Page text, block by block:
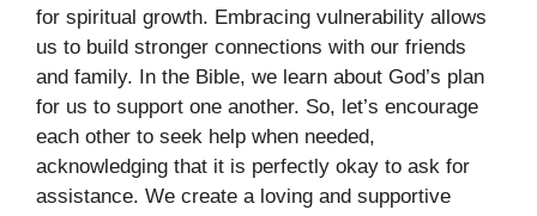
for spiritual growth. Embracing vulnerability allows
us to build stronger connections with our friends
and family. In the Bible, we learn about God’s plan
for us to support one another. So, let’s encourage
each other to seek help when needed,
acknowledging that it is perfectly okay to ask for
assistance. We create a loving and supportive